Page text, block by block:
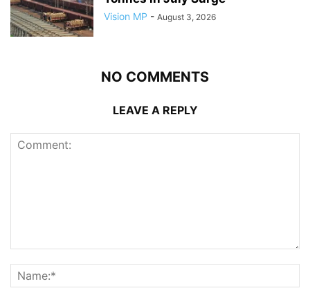
Vision MP - August 3, 2026
NO COMMENTS
LEAVE A REPLY